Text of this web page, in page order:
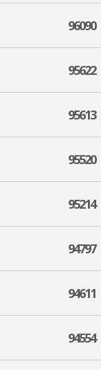
96090
95622
95613
95520
95214
94797
94611
94554